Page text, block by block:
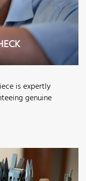
is expertly
genuine